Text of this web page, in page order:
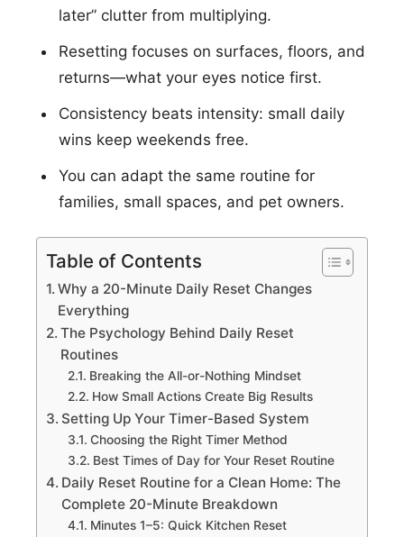
later” clutter from multiplying.
Resetting focuses on surfaces, floors, and
returns—what your eyes notice first.
Consistency beats intensity: small daily
wins keep weekends free.
You can adapt the same routine for
families, small spaces, and pet owners.
Table of Contents
Why a 20-Minute Daily Reset Changes
Everything
The Psychology Behind Daily Reset
Routines
Breaking the All-or-Nothing Mindset
How Small Actions Create Big Results
Setting Up Your Timer-Based System
Choosing the Right Timer Method
Best Times of Day for Your Reset Routine
Daily Reset Routine for a Clean Home: The
Complete 20-Minute Breakdown
Minutes 1–5: Quick Kitchen Reset